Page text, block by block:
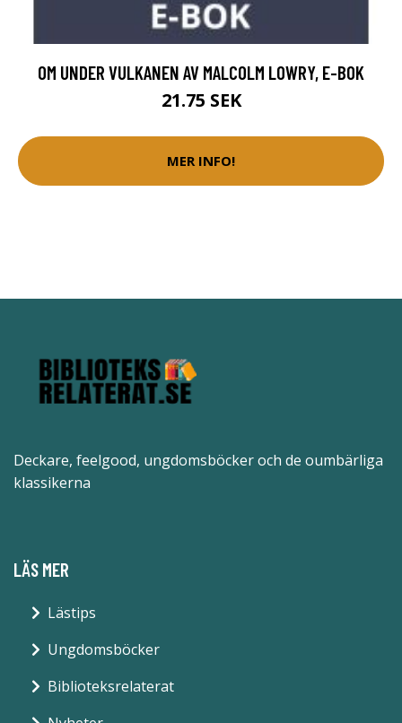
OM UNDER VULKANEN AV MALCOLM LOWRY, E-BOK
21.75 SEK
MER INFO!
Deckare, feelgood, ungdomsböcker och de oumbärliga
klassikerna
LÄS MER
Lästips
Ungdomsböcker
Biblioteksrelaterat